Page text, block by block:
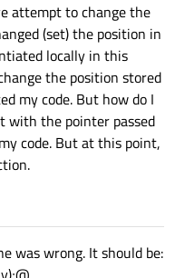
attempt to change the
(set) the position in
locally in this
the position stored
my code. But how do I
with the pointer passed
code. But at this point,
was wrong. It should be: